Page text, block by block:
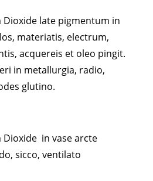
Dioxide late pigmentum in
materiatis, electrum,
acquereis et oleo pingit.
in metallurgia, radio,
glutino.
Dioxide in vase arcte
sicco, ventilato